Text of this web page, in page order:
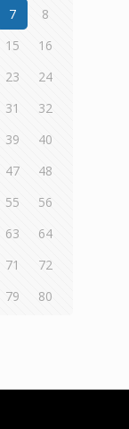
7
8
15
16
23
24
31
32
39
40
47
48
55
56
63
64
71
72
79 80